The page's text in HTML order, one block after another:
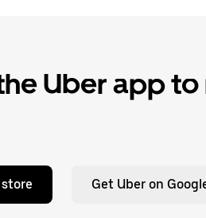
Uber app to
Get Uber on